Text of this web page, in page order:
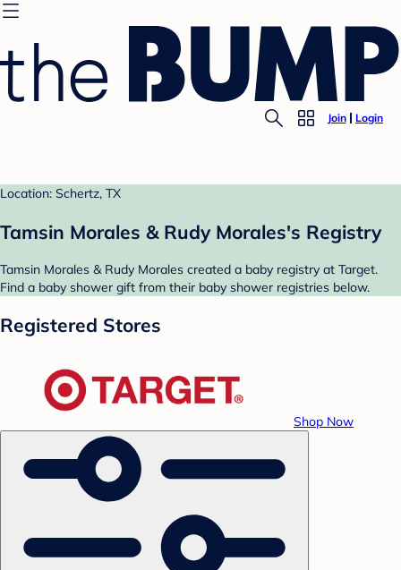
Join Login
Location: Schertz, TX
Tamsin Morales & Rudy Morales's Registry
Tamsin Morales & Rudy Morales created a baby registry at Target.
Find a baby shower gift from their baby shower registries below.
Registered Stores
Shop Now